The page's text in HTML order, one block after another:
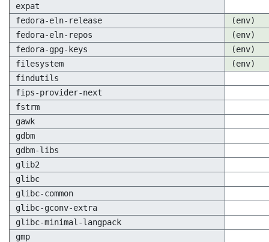
expat
fedora-eln-release
(env)
fedora-eln-repos
(env)
fedora-gpg-keys
(env)
filesystem
(env)
findutils
fips-provider-next
fstrm
gawk
gdbm
gdbm-libs
glib2
glibc
glibc-common
glibc-gconv-extra
glibc-minimal-langpack
gmp